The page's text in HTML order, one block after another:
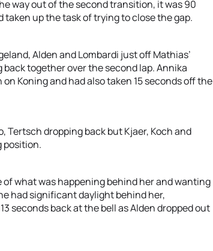
way out of the second transition, it was 90
taken up the task of trying to close the gap.
Alden and Lombardi just off Mathias’
together over the second lap. Annika
Koning and had also taken 15 seconds off the
Tertsch dropping back but Kjaer, Koch and
position.
what was happening behind her and wanting
had significant daylight behind her,
seconds back at the bell as Alden dropped out